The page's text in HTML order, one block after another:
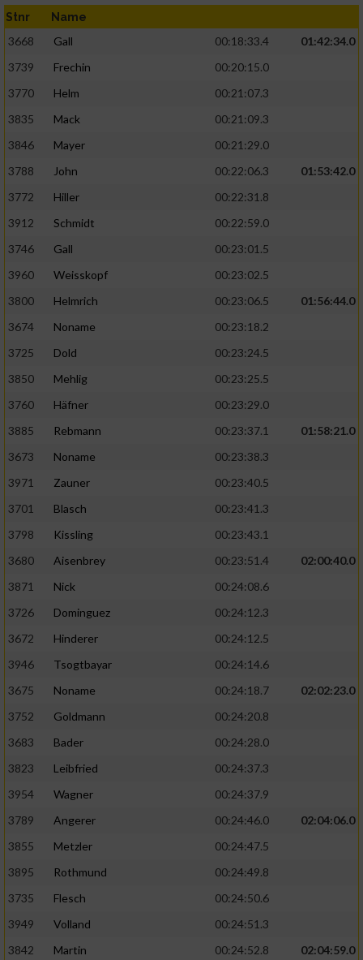
Stnr Name
3668 Gall 00:18:33.4
01:42:34.0
3739
Frechin
00:20:15.0
3770
Helm
00:21:07.3
3835
Mack
00:21:09.3
3846
Mayer
00:21:29.0
3788
John 00:22:06.3
01:53:42.0
3772
Hiller
00:22:31.8
3912
Schmidt
00:22:59.0
3746
Gall
00:23:01.5
3960
Weisskopf
00:23:02.5
3800
Helmrich 00:23:06.5
01:56:44.0
3674
Noname
00:23:18.2
3725
Dold
00:23:24.5
3850
Mehlig
00:23:25.5
3760
Häfner
00:23:29.0
3885
Rebmann 00:23:37.1
01:58:21.0
3673
Noname
00:23:38.3
3971
Zauner
00:23:40.5
3701
Blasch
00:23:41.3
3798
Kissling
00:23:43.1
3680
Aisenbrey 00:23:51.4
02:00:40.0
3871
Nick
00:24:08.6
3726
Dominguez
00:24:12.3
3672
Hinderer
00:24:12.5
3946
Tsogtbayar
00:24:14.6
3675
Noname 00:24:18.7
02:02:23.0
3752
Goldmann
00:24:20.8
3683
Bader
00:24:28.0
3823
Leibfried
00:24:37.3
3954
Wagner
00:24:37.9
3789
Angerer 00:24:46.0
02:04:06.0
3855
Metzler
00:24:47.5
3895
Rothmund
00:24:49.8
3735
Flesch
00:24:50.6
3949
Volland
00:24:51.3
3842
Martin 00:24:52.8
02:04:59.0